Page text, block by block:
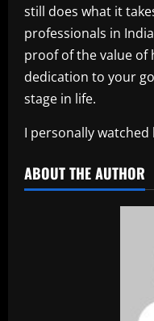
still does what it
professionals in
proof of the value of
dedication to your
stage in life.
I personally
ABOUT THE AUTHOR